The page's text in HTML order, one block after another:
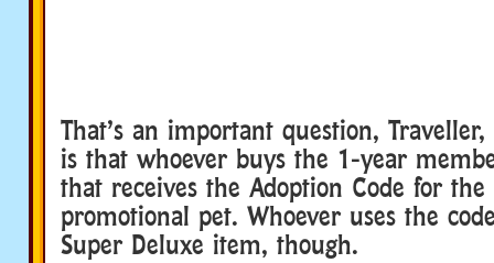
That’s an important question,
is that whoever buys the 1-year
that receives the Adoption Code for the
promotional pet. Whoever uses the
Super Deluxe item, though.